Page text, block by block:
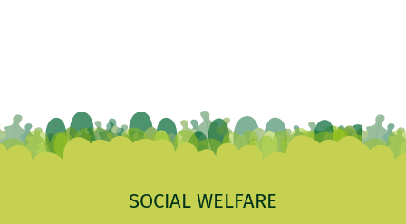
SOCIAL WELFARE